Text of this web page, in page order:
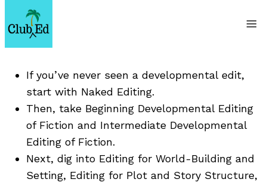
to
content
If you’ve never seen a developmental edit,
start with Naked Editing.
Then, take Beginning Developmental Editing
of Fiction and Intermediate Developmental
Editing of Fiction.
Next, dig into Editing for World-Building and
Setting, Editing for Plot and Story Structure,